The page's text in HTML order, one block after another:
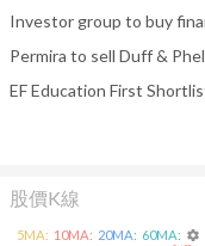
股價K線
5MA: 10MA: 20MA: 60MA: settings